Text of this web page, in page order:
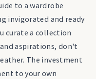
to a wardrobe
invigorated and ready
curate a collection
aspirations, don't
The investment
to your own